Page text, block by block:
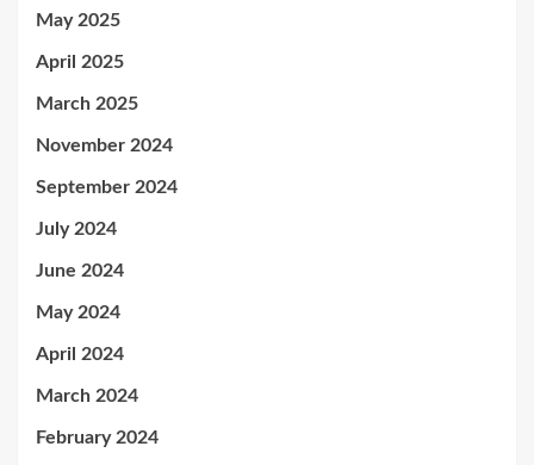
May 2025
April 2025
March 2025
November 2024
September 2024
July 2024
June 2024
May 2024
April 2024
March 2024
February 2024